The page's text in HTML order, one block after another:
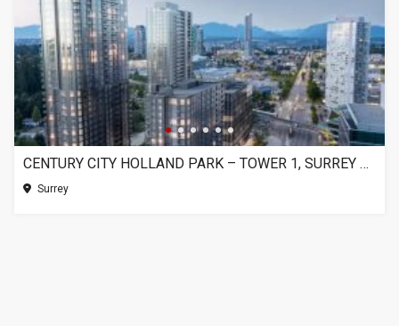
CENTURY CITY HOLLAND PARK – TOWER 1, SURREY BC
Surrey